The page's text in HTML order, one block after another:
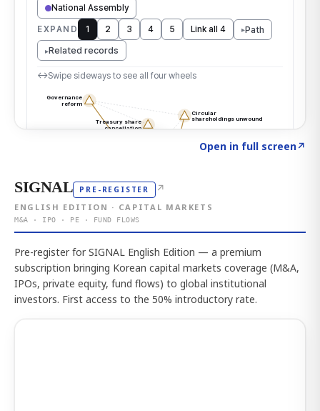
Open in full screen↗
SIGNAL PRE-REGISTER ↗
ENGLISH EDITION · CAPITAL MARKETS
M&A · IPO · PE · FUND FLOWS
Pre-register for SIGNAL English Edition — a premium
subscription bringing Korean capital markets coverage (M&A,
IPOs, private equity, fund flows) to global institutional
investors. First access to the 50% introductory rate.